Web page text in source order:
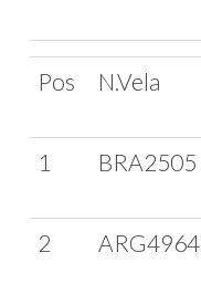
Pos N.Vela
1 BRA2505
2
ARG4964